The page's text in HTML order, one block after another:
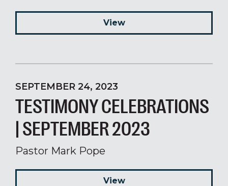
View
SEPTEMBER 24, 2023
TESTIMONY CELEBRATIONS
| SEPTEMBER 2023
Pastor Mark Pope
View